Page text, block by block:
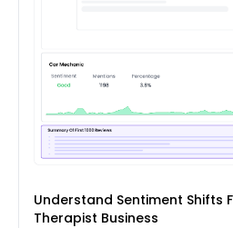
Understand Sentiment Shifts
Therapist Business